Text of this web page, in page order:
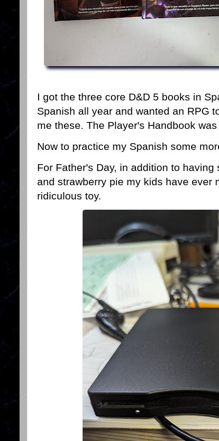
I got the three core D&D 5 books in
Spanish all year and wanted an RPG
me these. The Player's Handbook
Now to practice my Spanish some
For Father's Day, in addition to
and strawberry pie my kids have ever
ridiculous toy.